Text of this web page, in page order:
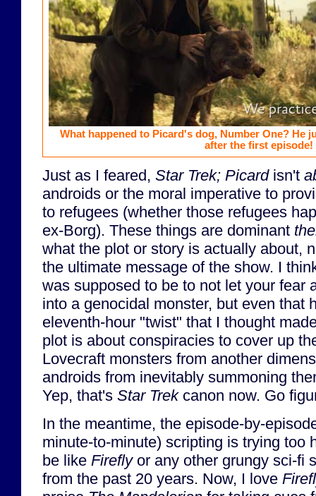
What happened to Picard's dog, Number One? He
after the first episode!
Just as I feared, Star Trek; Picardisn't
androids or the moral imperative to
to refugees (whether those refugees
ex-Borg). These things are dominant
what the plot or story is actually about,
the ultimate message of the show. I
was supposed to be to not let your fear
into a genocidal monster, but even that
eleventh-hour "twist" that I thought
plot is about conspiracies to cover up
Lovecraft monsters from another
androids from inevitably summoning
Yep, that's Star Trekcanon now. Go
In the meantime, the episode-by-
minute-to-minute) scripting is trying too
be like Fireflyor any other grungy sci-fi
from the past 20 years. Now, I love